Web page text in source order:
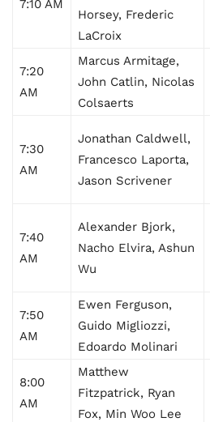
7:10 AM
Horsey, Frederic
LaCroix
7:20
AM
Marcus Armitage,
John Catlin, Nicolas
Colsaerts
7:30
AM
Jonathan Caldwell,
Francesco Laporta,
Jason Scrivener
7:40
AM
Alexander Bjork,
Nacho Elvira, Ashun
Wu
7:50
AM
Ewen Ferguson,
Guido Migliozzi,
Edoardo Molinari
8:00
AM
Matthew
Fitzpatrick, Ryan
Fox, Min Woo Lee